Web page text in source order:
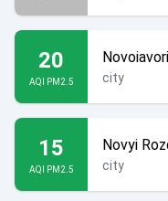
20
AQI PM2.5 city
15
AQI PM2.5
Novyi
city